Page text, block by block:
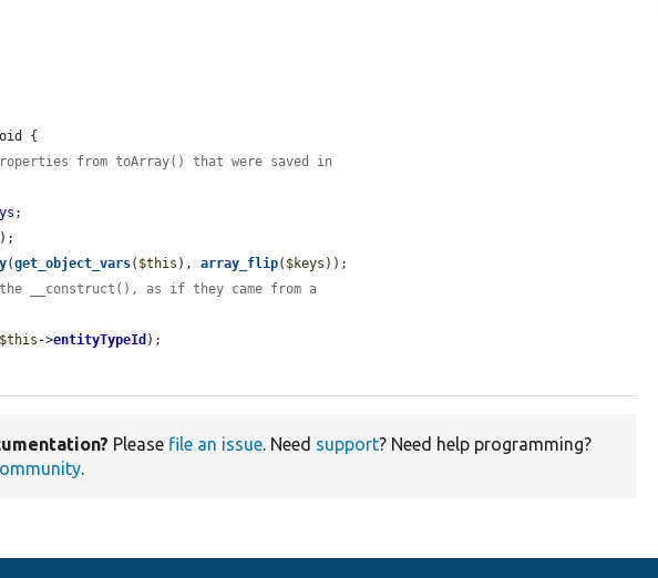
{
from toArray() that were saved in
;
);
(get_object_vars( $this ), array_flip( $keys ));
__construct(), as if they came from a
$this ->entityTypeId );
Please file an issue. Need support? Need help programming?
.